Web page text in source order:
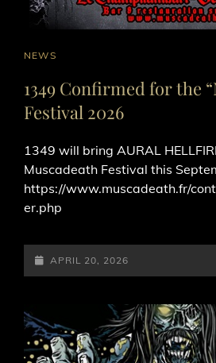
CAT
NEWS
1349 Confirmed for the
Festival 2026
1349 will bring AURAL
Muscadeath Festival this
https://www.muscadeath.fr/
er.php
POSTED-
ON
APRIL 20, 2026